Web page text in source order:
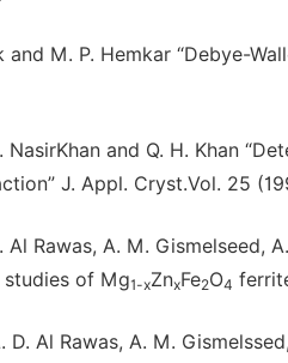
and M. P. Hemkar “Debye-
NasirKhan and Q. H. Khan
J. Appl. Cryst.Vol. 25
Al Rawas, A. M. Gismelseed,
of Mg1-xZnxFe2O4
D. Al Rawas, A. M.